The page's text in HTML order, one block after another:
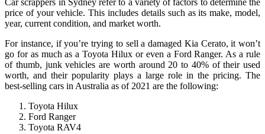
price of your vehicle. This includes details such as its make, model,
year, current condition, and market worth.
For instance, if you’re trying to sell a damaged Kia Cerato, it won’t
go for as much as a Toyota Hilux or even a Ford Ranger. As a rule
of thumb, junk vehicles are worth around 20 to 40% of their used
worth, and their popularity plays a large role in the pricing. The
best-selling cars in Australia as of 2021 are the following:
Toyota Hilux
Ford Ranger
Toyota RAV4